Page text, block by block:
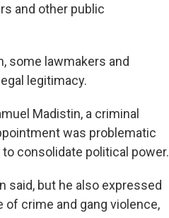
and other public
some lawmakers and
legitimacy.
Madistin, a criminal
was problematic
consolidate political power.
said, but he also expressed
of crime and gang violence,